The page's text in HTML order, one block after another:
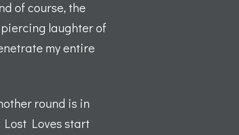
of course, the
laughter of
my entire
round is in
Loves start